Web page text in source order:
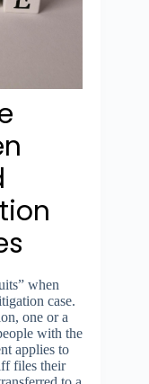
when
case.
one or a
with the
applies to
files their